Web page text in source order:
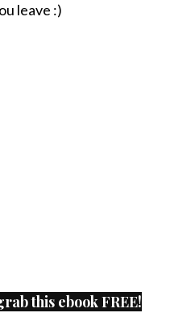
leave :)
this ebook FREE!